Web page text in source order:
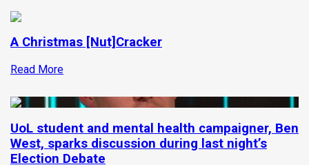
A Christmas [Nut]Cracker
Read More
UoL student and mental health campaigner, Ben
West, sparks discussion during last night’s
Election Debate